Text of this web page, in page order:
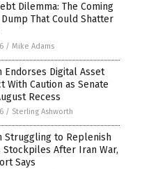
Dilemma: The Coming
That Could Shatter
/ Mike Adams
Endorses Digital Asset
With Caution as Senate
Recess
/ Sterling Ashworth
Struggling to Replenish
Stockpiles After Iran War,
Says